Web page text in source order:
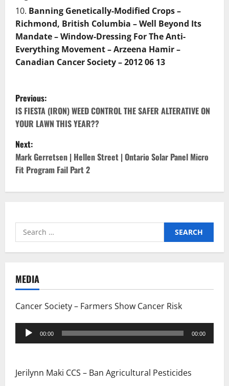
Banning Genetically-Modified Crops –
Richmond, British Columbia – Well Beyond Its
Mandate – Window-Dressing For The Anti-
Everything Movement – Arzeena Hamir –
Canadian Cancer Society – 2012 06 13
P
o
s
t
n
v
i
a
t
i
n
Previous:
IS FIESTA (IRON) WEED CONTROL THE SAFER ALTERATIVE ON
YOUR LAWN THIS YEAR??
Next:
Mark Gerretsen | Hellen Street | Ontario Solar Panel Micro
Fit Program Fail Part 2
Search
for:
MEDIA
Cancer Society – Farmers Show Cancer Risk
Audio
Player
00:00 00:00
Jerilynn Maki CCS – Ban Agricultural Pesticides